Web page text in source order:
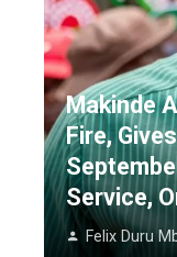
Makinde
Fire,
Service,
Felix Duru